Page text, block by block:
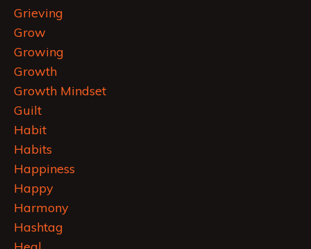
Grieving
Grow
Growing
Growth
Growth Mindset
Guilt
Habit
Habits
Happiness
Happy
Harmony
Hashtag